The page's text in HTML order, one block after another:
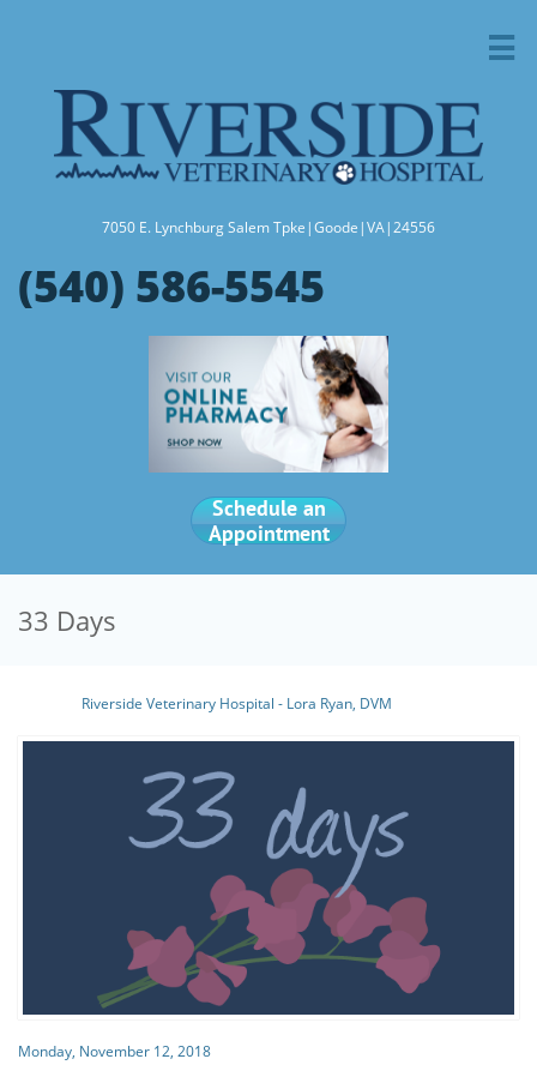

7050 E. Lynchburg Salem Tpke|Goode|VA|24556
(540) 586-5545
Schedule an
Appointment
33 Days
Riverside Veterinary Hospital - Lora Ryan, DVM
Monday, November 12, 2018